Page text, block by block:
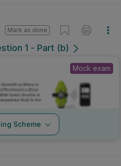
1 - Part (b)
Mark as done
Mock exam
Scheme